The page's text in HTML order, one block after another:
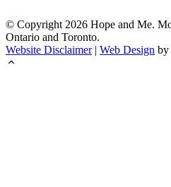
© Copyright 2026 Hope and Me.
Ontario and Toronto.
Website Disclaimer| Web Design by